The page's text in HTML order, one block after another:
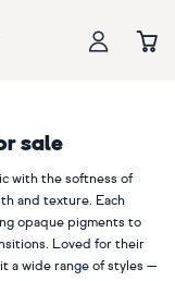
sale
with the softness of
and texture. Each
opaque pigments to
Loved for their
a wide range of styles —